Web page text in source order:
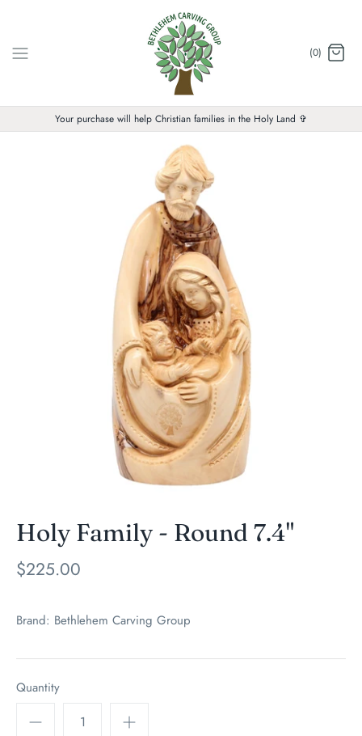
content
(0)
Your purchase will help Christian families in the Holy Land ✞
Holy Family - Round 7.4"
$225.00
Brand: Bethlehem Carving Group
Quantity